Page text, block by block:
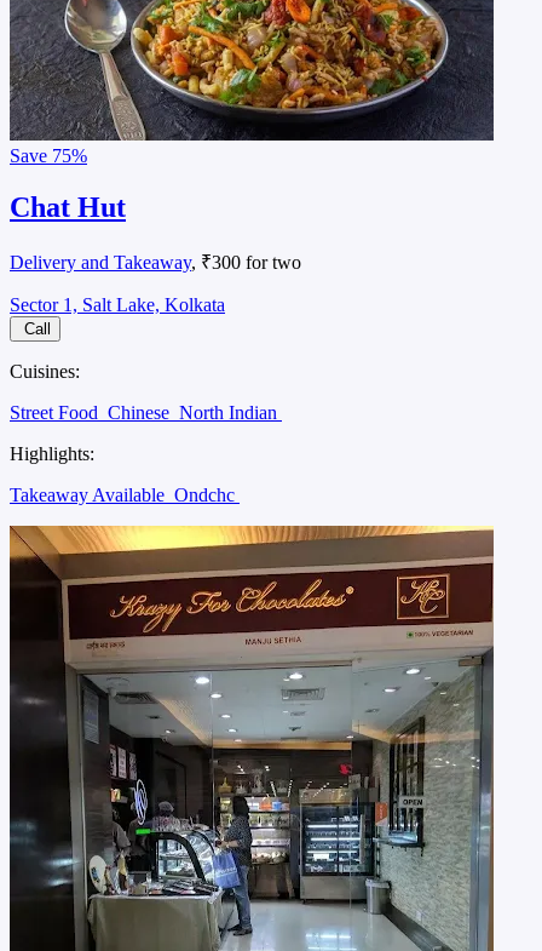
Save 75%
Chat Hut
Delivery and Takeaway, ₹300 for two
Sector 1, Salt Lake, Kolkata
Call
Cuisines:
Street Food Chinese North Indian
Highlights:
Takeaway Available Ondchc